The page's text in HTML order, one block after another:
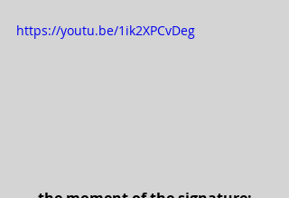
https://youtu.be/1ik2XPCvDeg